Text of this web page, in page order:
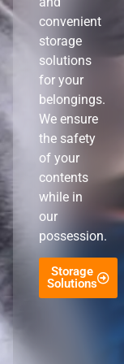
convenient
storage
solutions
for your
belongings.
We ensure
the safety
of your
contents
while in
our
possession.
Storage
Solutions